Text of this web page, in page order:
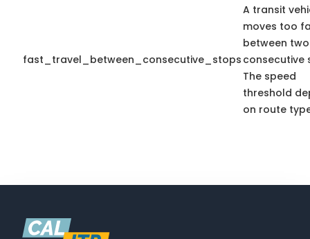
fast_travel_between_consecutive_stops
A transit
moves too
between two
consecutive
The speed
threshold
on route